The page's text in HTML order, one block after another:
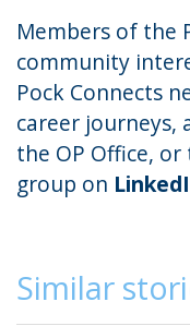
Members of the
community
Pock Connects
career journeys,
the OP Office, or
group on
Similar